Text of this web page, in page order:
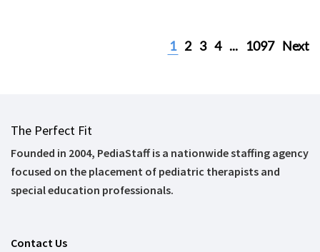
1 2 3 4 ... 1097 Next
The Perfect Fit
Founded in 2004, PediaStaff is a nationwide staffing agency
focused on the placement of pediatric therapists and
special education professionals.
Contact Us